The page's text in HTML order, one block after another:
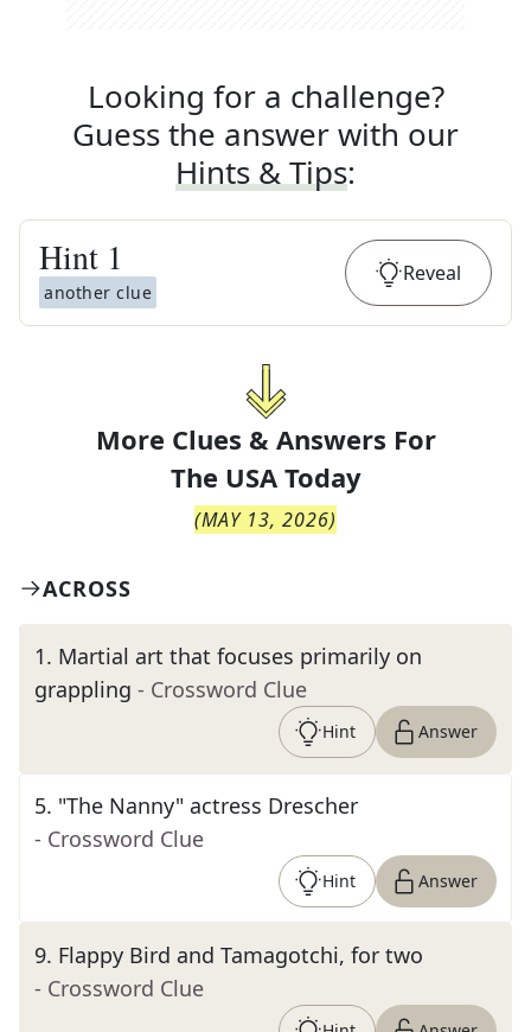
Looking for a challenge?
Guess the answer with our
Hints & Tips:
Hint 1
another clue
Reveal
More Clues & Answers For
The USA Today
(MAY 13, 2026)
ACROSS
1. Martial art that focuses primarily on
grappling - Crossword Clue
Hint Answer
5. "The Nanny" actress Drescher
- Crossword Clue
Hint Answer
9. Flappy Bird and Tamagotchi, for two
- Crossword Clue